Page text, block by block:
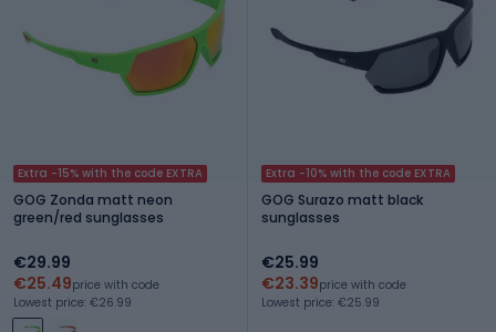
Extra -15% with the code EXTRA
GOG Zonda matt neon
green/red sunglasses
€29.99
€25.49price with code
Lowest price: €26.99
Extra -10% with the code EXTRA
GOG Surazo matt black
sunglasses
€25.99
€23.39price with code
Lowest price: €25.99